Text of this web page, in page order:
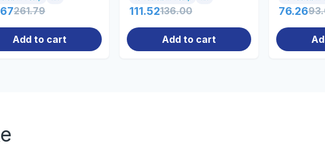
261.79
Add to cart
111.52136.00
Add to cart
76.26